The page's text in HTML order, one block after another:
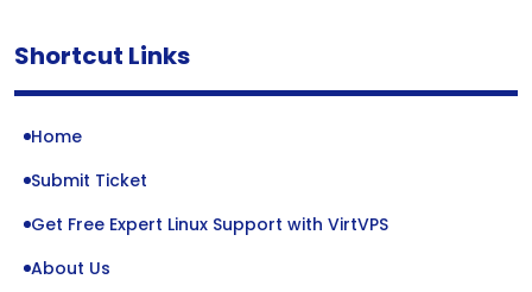
Shortcut Links
Home
Submit Ticket
Get Free Expert Linux Support with VirtVPS
About Us